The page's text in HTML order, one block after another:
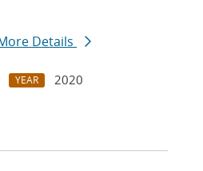
Details
YEAR
2020